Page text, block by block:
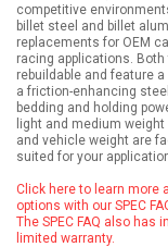
ABOUT
HELP CENTER
competitive
billet steel and billet
replacements for OEM
racing applications.
rebuildable and feature
a friction-enhancing
bedding and holding
light and medium
and vehicle weight are
suited for your
Click here to learn more
options with our SPEC
The SPEC FAQ also has
limited warranty.